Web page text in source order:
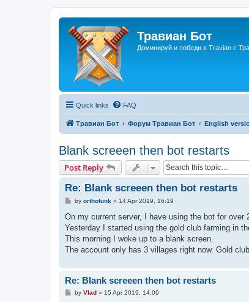
Травиан Бот
Доминируй и победи в Travian с
Quick links FAQ
Травиан Бот Форум Травиан Бот English
Blank screeen then bot restarts
Post Reply
Re: Blank screeen then bot restarts
P
s
by orthofunk » 14 Apr 2019, 16:19
On my current server, I have using the bot for
Yesterday I started using the gold club farming in
This morning I woke up to a blank screen.
The account only has 3 villages right now. Gold
Re: Blank screeen then bot restarts
Pby Vlad» 15 Apr 2019, 14:09